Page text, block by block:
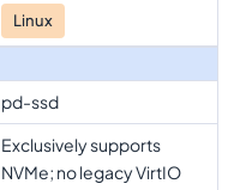
Linux
pd-ssd
Exclusively supports
NVMe; no legacy VirtIO